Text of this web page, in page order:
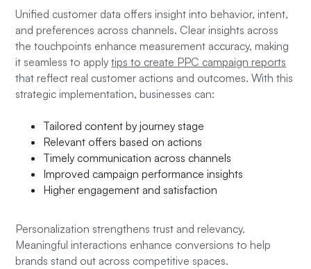
Unified customer data offers insight into behavior, intent,
and preferences across channels. Clear insights across
the touchpoints enhance measurement accuracy, making
it seamless to applytips to create PPC campaign reports
that reflect real customer actions and outcomes. With this
strategic implementation, businesses can:
Tailored content by journey stage
Relevant offers based on actions
Timely communication across channels
Improved campaign performance insights
Higher engagement and satisfaction
Personalization strengthens trust and relevancy.
Meaningful interactions enhance conversions to help
brands stand out across competitive spaces.